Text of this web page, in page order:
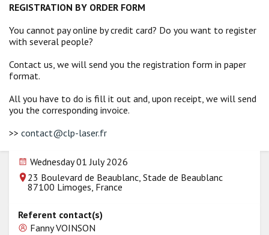
REGISTRATION BY ORDER FORM
You cannot pay online by credit card? Do you want to register
with several people?
Contact us, we will send you the registration form in paper
format.
All you have to do is fill it out and, upon receipt, we will send
you the corresponding invoice.
>> contact@clp-laser.fr
Wednesday 01 July 2026
23 Boulevard de Beaublanc, Stade de Beaublanc
87100 Limoges, France
Referent contact(s)
Fanny VOINSON